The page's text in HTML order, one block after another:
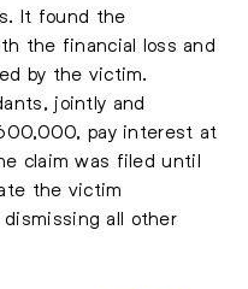
It found the
the financial loss and
by the victim.
jointly and
pay interest at
claim was filed until
the victim
all other